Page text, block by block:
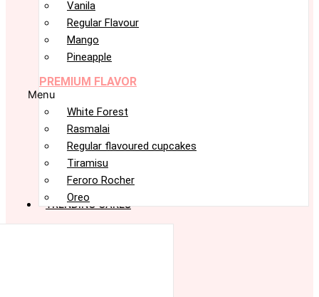
Vanila
Regular Flavour
Mango
Pineapple
PREMIUM FLAVOR
Menu
White Forest
Rasmalai
Regular flavoured cupcakes
Tiramisu
Feroro Rocher
Oreo
TRENDING CAKES